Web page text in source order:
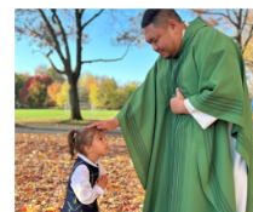
Photo
Gallery